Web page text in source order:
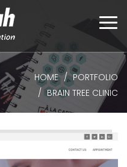
HOME
PORTFOLIO
BRAIN TREE CLINIC